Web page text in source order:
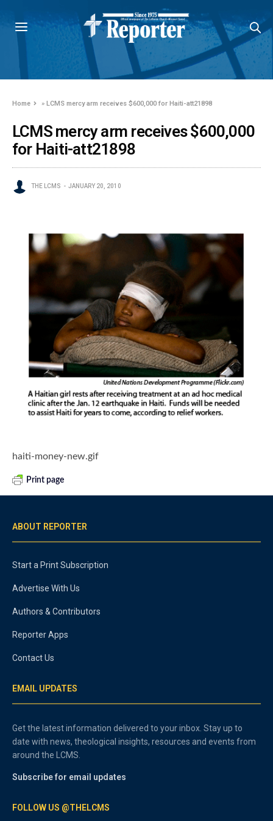
Home »LCMS mercy arm receives $600,000 for Haiti-att21898
LCMS mercy arm receives $600,000
for Haiti-att21898
THE LCMS JANUARY 20, 2010
haiti-money-new.gif
Print page
ABOUT REPORTER
Start a Print Subscription
Advertise With Us
Authors & Contributors
Reporter Apps
Contact Us
EMAIL UPDATES
Get the latest information delivered to your inbox. Stay up to
date with news, theological insights, resources and events from
around the LCMS.
Subscribe for email updates
FOLLOW US @THELCMS